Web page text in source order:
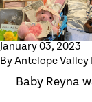
January 03, 2023
ByAntelope
Baby Reyna